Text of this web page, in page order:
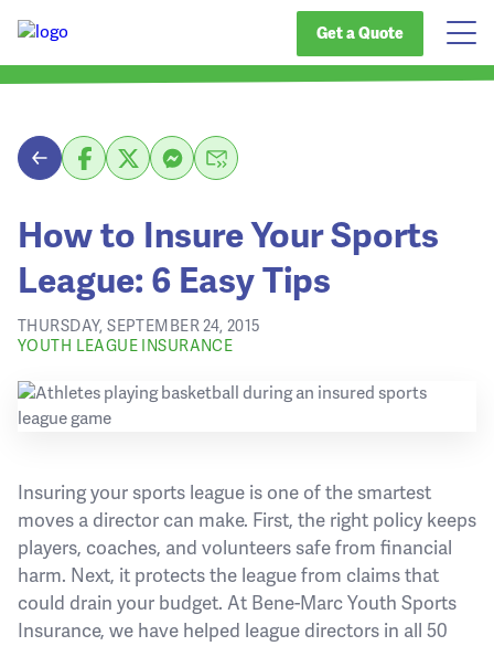
Get a Quote
How to Insure Your Sports
League: 6 Easy Tips
THURSDAY, SEPTEMBER 24, 2015
YOUTH LEAGUE INSURANCE
Insuring your sports league is one of the smartest
moves a director can make. First, the right policy keeps
players, coaches, and volunteers safe from financial
harm. Next, it protects the league from claims that
could drain your budget. At Bene-Marc Youth Sports
Insurance, we have helped league directors in all 50